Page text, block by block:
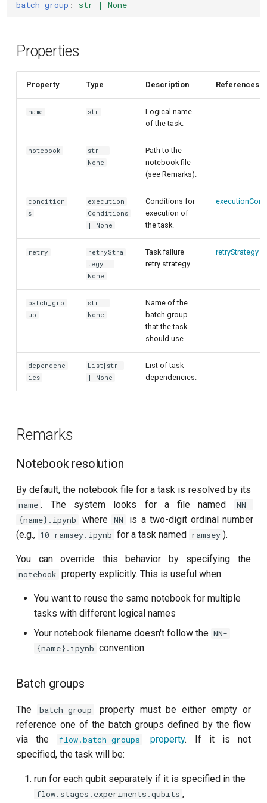
Timeout and retry
batch groups
explicit paths
ping-pong (1-2 states)
Cryoscope
DRAG calibration
Interleaved randomized
benchmarking of CNOT gate
Pulsed qubit spectroscopy
(1-2 states)
Pulsed qubit spectroscopy
Quantum noise spectroscopy
Quantum process tomography
(QPT)
Qubit-qubit coupling (tunable
Randomized benchmarking
(RB)
Readout 0-1 contrast
Readout 0-1 discriminator
training
Readout 0-1-2 discriminator
training
Resonator filter spectroscopy
T2 CPMG with delay sweep
T2 CPMG with pulse number
sweep
batch_group : str | None
Properties
Property Type Description References
name str
Logical name
of the task.
notebook
str |
None
Path to the
notebook file
(see Remarks).
condition
s
execution
Conditions
| None
Conditions for
execution of
the task.
retry
retryStra
tegy |
None
Task failure
retry strategy.
retryStrategy
batch_gro
up
str |
None
Name of the
batch group
that the task
should use.
dependenc
ies
List[str]
| None
List of task
dependencies.
Remarks
Notebook resolution
By default, the notebook file for a task is resolved by its
name . The system looks for a file named
NN-
{name}.ipynb
where NN
is a two-digit ordinal number
(e.g., 10-ramsey.ipynb for a task named ramsey ).
You can override this behavior by specifying the
notebook property explicitly. This is useful when:
You want to reuse the same notebook for multiple
tasks with different logical names
Your notebook filename doesn't follow the NN-
{name}.ipynb convention
Batch groups
The batch_group
property must be either empty or
reference one of the batch groups defined by the flow
via the
flow.batch_groups property. If it is not
specified, the task will be:
run for each qubit separately if it is specified in the
flow.stages.experiments.qubits ,